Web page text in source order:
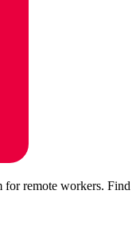
remote workers. Find